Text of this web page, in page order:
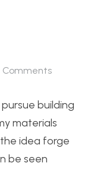
Comments
building
materials
idea forge
be seen